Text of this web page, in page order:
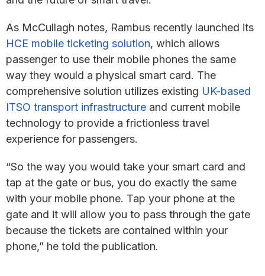
As McCullagh notes, Rambus recently launched its
HCE mobile ticketing solution, which allows
passenger to use their mobile phones the same
way they would a physical smart card. The
comprehensive solution utilizes existing UK-based
ITSO transport infrastructure and current mobile
technology to provide a frictionless travel
experience for passengers.
“So the way you would take your smart card and
tap at the gate or bus, you do exactly the same
with your mobile phone. Tap your phone at the
gate and it will allow you to pass through the gate
because the tickets are contained within your
phone,” he told the publication.